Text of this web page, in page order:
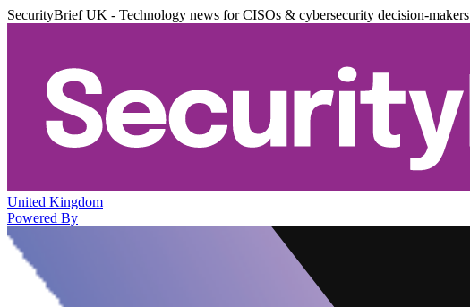
SecurityBrief UK - Technology news for CISOs & cybersecurity decision-makers
United Kingdom
Powered By